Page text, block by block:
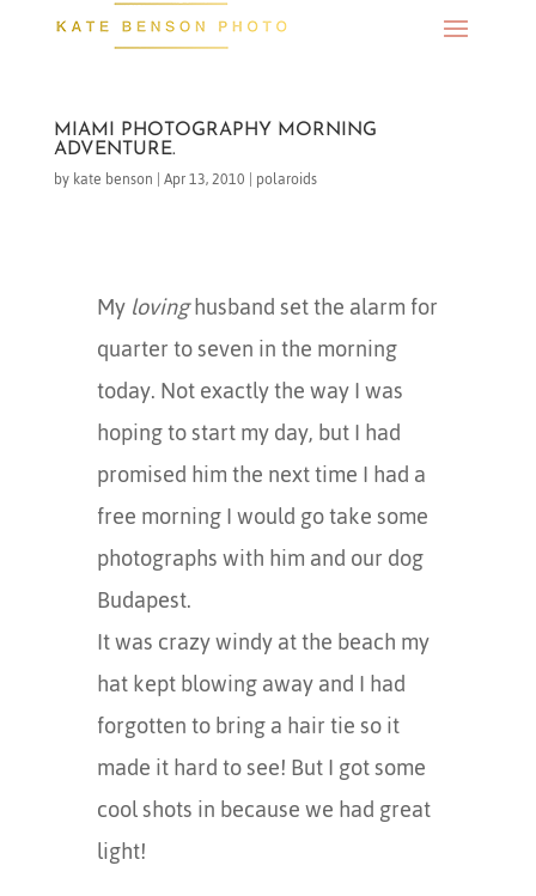
MIAMI PHOTOGRAPHY MORNING
ADVENTURE.
bykate benson |Apr 13, 2010 | polaroids
Mylovinghusband set the alarm for
quarter to seven in the morning
today. Not exactly the way I was
hoping to start my day, but I had
promised him the next time I had a
free morning I would go take some
photographs with him and our dog
Budapest.
It was crazy windy at the beach my
hat kept blowing away and I had
forgotten to bring a hair tie so it
made it hard to see! But I got some
cool shots in because we had great
light!